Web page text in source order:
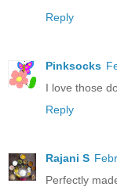
Reply
Pinksocks
I love those
Reply
Rajani S
Perfectly